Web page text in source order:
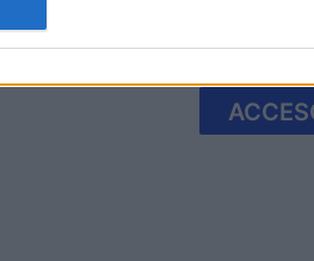
and other user protection.